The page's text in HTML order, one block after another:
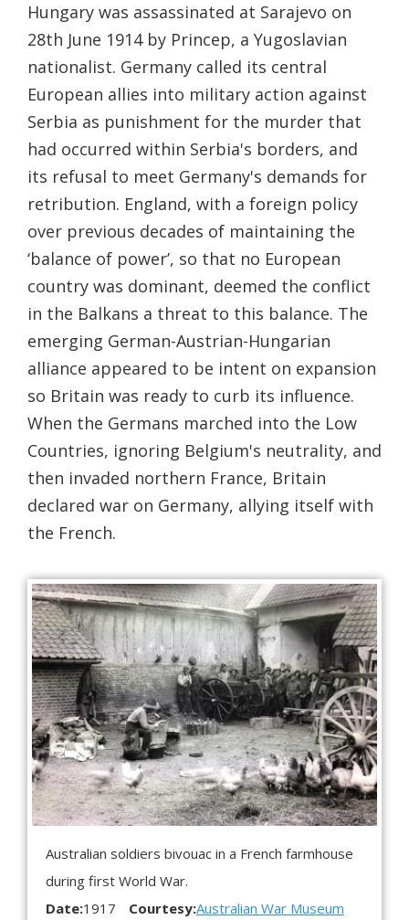
Hungary was assassinated at Sarajevo on
28th June 1914 by Princep, a Yugoslavian
nationalist. Germany called its central
European allies into military action against
Serbia as punishment for the murder that
had occurred within Serbia's borders, and
its refusal to meet Germany's demands for
retribution. England, with a foreign policy
over previous decades of maintaining the
‘balance of power’, so that no European
country was dominant, deemed the conflict
in the Balkans a threat to this balance. The
emerging German-Austrian-Hungarian
alliance appeared to be intent on expansion
so Britain was ready to curb its influence.
When the Germans marched into the Low
Countries, ignoring Belgium's neutrality, and
then invaded northern France, Britain
declared war on Germany, allying itself with
the French.
Australian soldiers bivouac in a French farmhouse
during first World War.
Date:1917 Courtesy:Australian War Museum